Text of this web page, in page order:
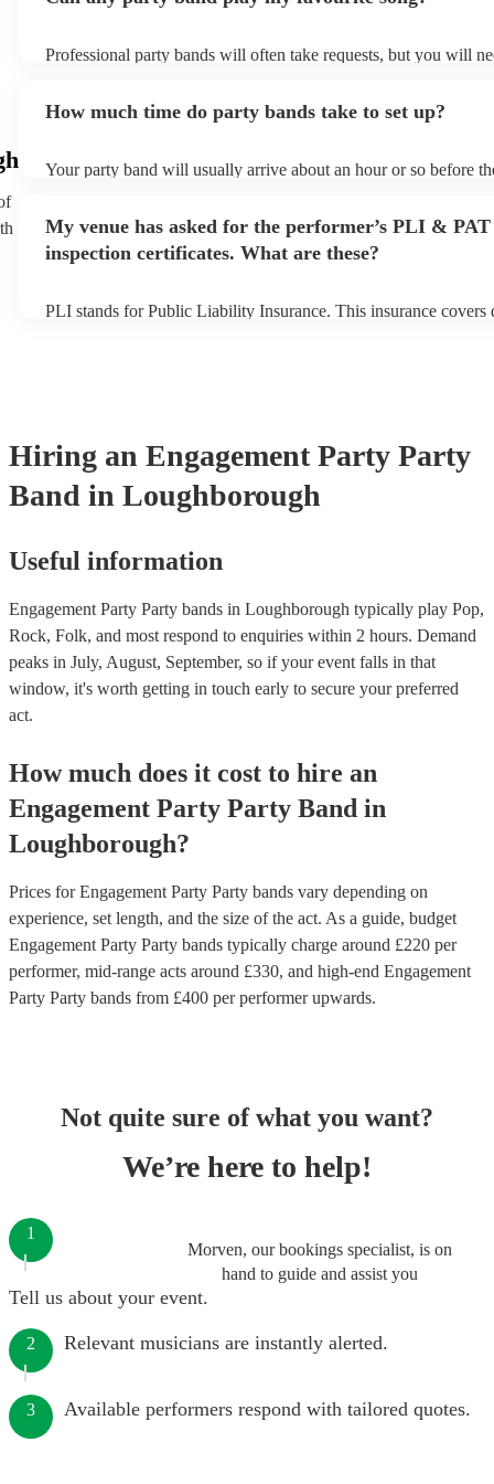
Professional party bands will often take requests, but you will
view the party band's song list on their Encore profile.
How much time do party bands take to set up?
Your party band will usually arrive about an hour or so before
arrival.
My venue has asked for the performer’s PLI & PAT
inspection certificates. What are these?
PLI stands for Public Liability Insurance. This insurance covers
Hiring an Engagement Party Party
Band in Loughborough
Useful information
Engagement Party Party bands in Loughborough typically play Pop,
Rock, Folk, and most respond to enquiries within 2 hours. Demand
peaks in July, August, September, so if your event falls in that
window, it's worth getting in touch early to secure your preferred
act.
How much does it cost to hire an
Engagement Party Party Band in
Loughborough?
Prices forEngagement Party Party bands vary depending on
experience, set length, and the size of the act. As a guide, budget
Engagement Party Party bands typically charge around £220 per
performer, mid-range acts around £330, and high-end Engagement
Party Party bands from £400 per performerupwards.
Not quite sure of what you want?
We’re here to help!
Morven, our bookings specialist, is on
hand to guide and assist you
1
Tell us about your event.
2 Relevant musicians are instantly alerted.
3 Available performers respond with tailored quotes.